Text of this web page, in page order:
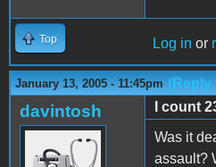
Top Log in or
January 13, 2005 - 11:45pm (Reply
davintosh
I count
Was it
assault?